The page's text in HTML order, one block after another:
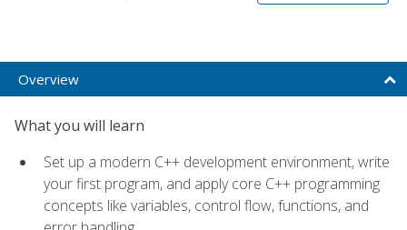
Overview
What you will learn
Set up a modern C++ development environment, write
your first program, and apply core C++ programming
concepts like variables, control flow, functions, and